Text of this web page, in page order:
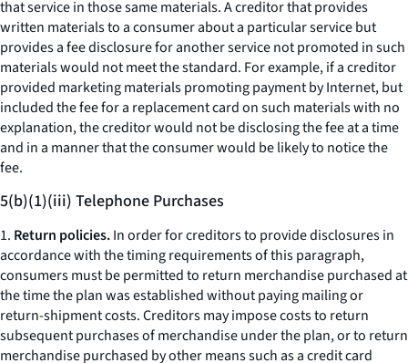
that service in those same materials. A creditor that provides
written materials to a consumer about a particular service but
provides a fee disclosure for another service not promoted in such
materials would not meet the standard. For example, if a creditor
provided marketing materials promoting payment by Internet, but
included the fee for a replacement card on such materials with no
explanation, the creditor would not be disclosing the fee at a time
and in a manner that the consumer would be likely to notice the
fee.
5(b)(1)(iii) Telephone Purchases
1. Return policies.In order for creditors to provide disclosures in
accordance with the timing requirements of this paragraph,
consumers must be permitted to return merchandise purchased at
the time the plan was established without paying mailing or
return-shipment costs. Creditors may impose costs to return
subsequent purchases of merchandise under the plan, or to return
merchandise purchased by other means such as a credit card